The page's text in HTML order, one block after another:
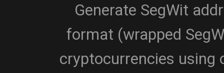
Generate SegWit
format (wrapped
cryptocurrencies using